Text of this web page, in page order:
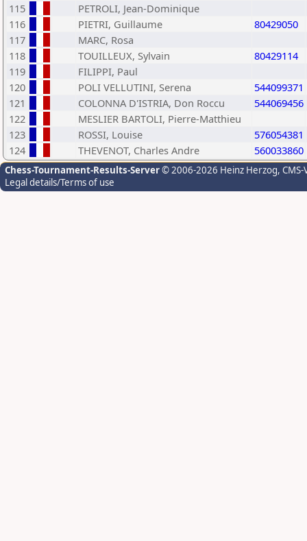
115
PETROLI, Jean-Dominique
116
PIETRI, Guillaume
80429050
117
MARC, Rosa
118
TOUILLEUX, Sylvain
80429114
119
FILIPPI, Paul
120
POLI VELLUTINI, Serena
544099371
121
COLONNA D'ISTRIA, Don Roccu
544069456
122
MESLIER BARTOLI, Pierre-Matthieu
123
ROSSI, Louise
576054381
124
THEVENOT, Charles Andre 560033860
Chess-Tournament-Results-Server© 2006-2026 Heinz Herzog,
Legal details/Terms of use